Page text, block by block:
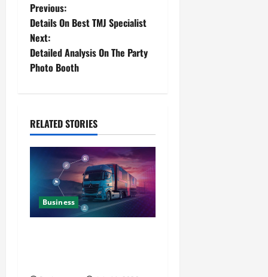
Previous:
Details On Best TMJ Specialist
Next:
Detailed Analysis On The Party
Photo Booth
RELATED STORIES
Business